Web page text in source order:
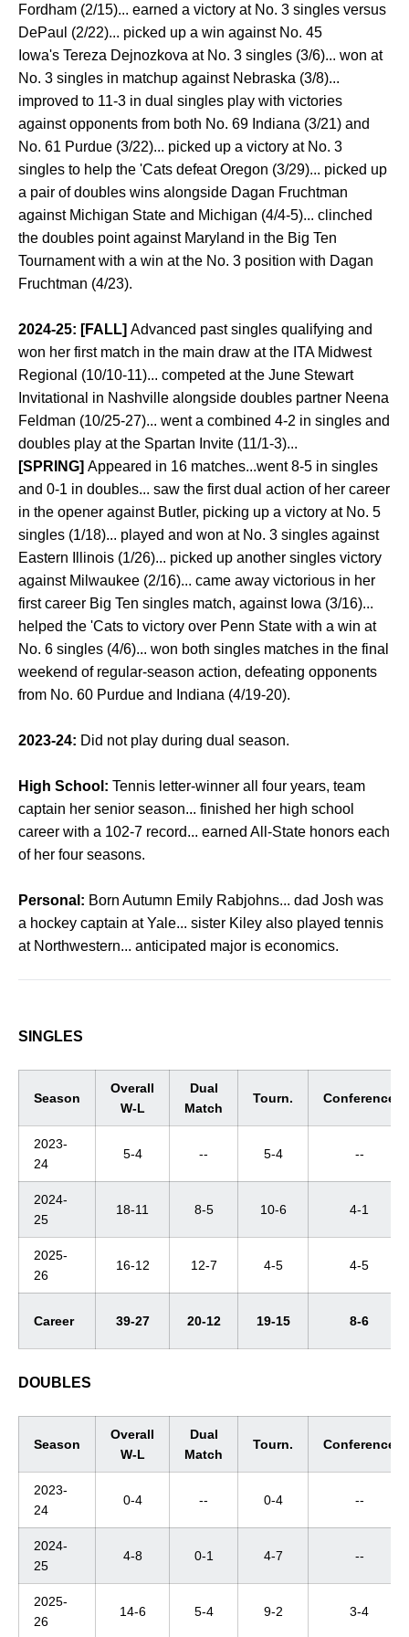
Fordham (2/15)... earned a victory at No. 3 singles versus
DePaul (2/22)... picked up a win against No. 45
Iowa's Tereza Dejnozkova at No. 3 singles (3/6)... won at
No. 3 singles in matchup against Nebraska (3/8)...
improved to 11-3 in dual singles play with victories
against opponents from both No. 69 Indiana (3/21) and
No. 61 Purdue (3/22)... picked up a victory at No. 3
singles to help the 'Cats defeat Oregon (3/29)... picked up
a pair of doubles wins alongside Dagan Fruchtman
against Michigan State and Michigan (4/4-5)... clinched
the doubles point against Maryland in the Big Ten
Tournament with a win at the No. 3 position with Dagan
Fruchtman (4/23).
2024-25: [FALL] Advanced past singles qualifying and
won her first match in the main draw at the ITA Midwest
Regional (10/10-11)... competed at the June Stewart
Invitational in Nashville alongside doubles partner Neena
Feldman (10/25-27)... went a combined 4-2 in singles and
doubles play at the Spartan Invite (11/1-3)...
[SPRING] Appeared in 16 matches...went 8-5 in singles
and 0-1 in doubles... saw the first dual action of her career
in the opener against Butler, picking up a victory at No. 5
singles (1/18)... played and won at No. 3 singles against
Eastern Illinois (1/26)... picked up another singles victory
against Milwaukee (2/16)... came away victorious in her
first career Big Ten singles match, against Iowa (3/16)...
helped the 'Cats to victory over Penn State with a win at
No. 6 singles (4/6)... won both singles matches in the final
weekend of regular-season action, defeating opponents
from No. 60 Purdue and Indiana (4/19-20).
2023-24: Did not play during dual season.
High School: Tennis letter-winner all four years, team
captain her senior season... finished her high school
career with a 102-7 record... earned All-State honors each
of her four seasons.
Personal: Born Autumn Emily Rabjohns... dad Josh was
a hockey captain at Yale... sister Kiley also played tennis
at Northwestern... anticipated major is economics.
SINGLES
Season
Overall
W-L
Dual
Match
Tourn. Conference
2023-
24
5-4 -- 5-4 --
2024-
25
18-11 8-5 10-6 4-1
2025-
26
16-12 12-7 4-5 4-5
Career 39-27 20-12 19-15 8-6
DOUBLES
Season
Overall
W-L
Dual
Match
Tourn. Conference
2023-
24
0-4 -- 0-4 --
2024-
25
4-8 0-1 4-7 --
2025-
26
14-6 5-4 9-2 3-4